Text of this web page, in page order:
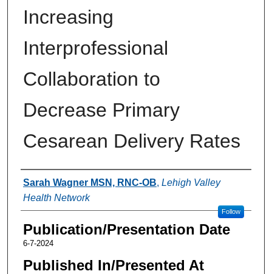
Increasing
Interprofessional
Collaboration to
Decrease Primary
Cesarean Delivery Rates
Authors
Sarah Wagner MSN, RNC-OB, Lehigh Valley
Health Network
Follow
Publication/Presentation Date
6-7-2024
Published In/Presented At